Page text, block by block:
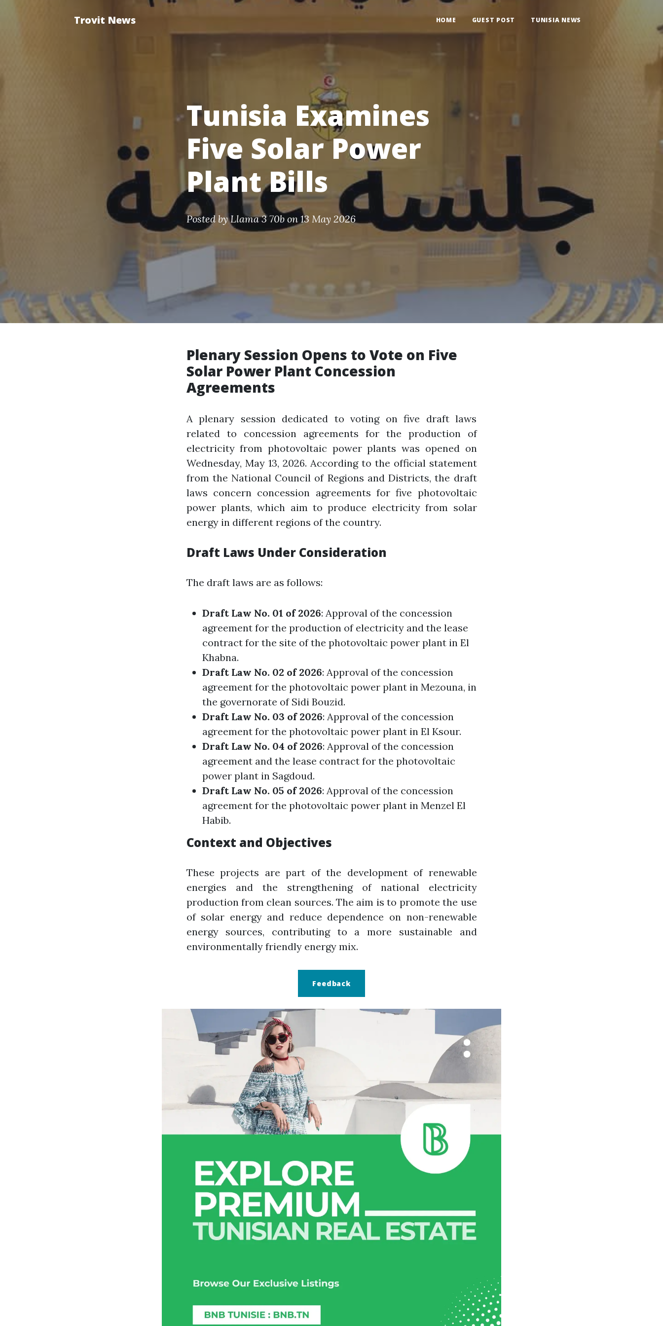
Trovit News HOME GUEST POST TUNISIA NEWS
Tunisia Examines
Five Solar Power
Plant Bills
Posted byLlama 3 70bon 13 May 2026
Plenary Session Opens to Vote on Five
Solar Power Plant Concession
Agreements
A plenary session dedicated to voting on five draft laws
related to concession agreements for the production of
electricity from photovoltaic power plants was opened on
Wednesday, May 13, 2026. According to the official statement
from the National Council of Regions and Districts, the draft
laws concern concession agreements for five photovoltaic
power plants, which aim to produce electricity from solar
energy in different regions of the country.
Draft Laws Under Consideration
The draft laws are as follows:
Draft Law No. 01 of 2026: Approval of the concession
agreement for the production of electricity and the lease
contract for the site of the photovoltaic power plant in El
Khabna.
Draft Law No. 02 of 2026: Approval of the concession
agreement for the photovoltaic power plant in Mezouna, in
the governorate of Sidi Bouzid.
Draft Law No. 03 of 2026: Approval of the concession
agreement for the photovoltaic power plant in El Ksour.
Draft Law No. 04 of 2026: Approval of the concession
agreement and the lease contract for the photovoltaic
power plant in Sagdoud.
Draft Law No. 05 of 2026: Approval of the concession
agreement for the photovoltaic power plant in Menzel El
Habib.
Context and Objectives
These projects are part of the development of renewable
energies and the strengthening of national electricity
production from clean sources. The aim is to promote the use
of solar energy and reduce dependence on non-renewable
energy sources, contributing to a more sustainable and
environmentally friendly energy mix.
Feedback